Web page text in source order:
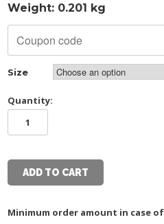
Weight: 0.201 kg
Size
Quantity:
FEMALE
SHIRTADD TO CART
Minimum order amount in case of